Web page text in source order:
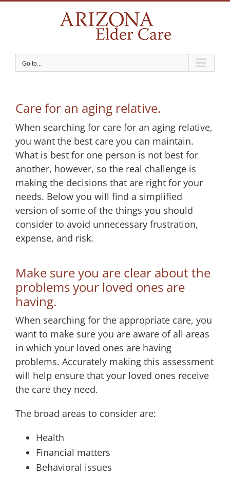
Go to...
Care for an aging relative.
When searching for care for an aging relative,
you want the best care you can maintain.
What is best for one person is not best for
another, however, so the real challenge is
making the decisions that are right for your
needs. Below you will find a simplified
version of some of the things you should
consider to avoid unnecessary frustration,
expense, and risk.
Make sure you are clear about the
problems your loved ones are
having.
When searching for the appropriate care, you
want to make sure you are aware of all areas
in which your loved ones are having
problems. Accurately making this assessment
will help ensure that your loved ones receive
the care they need.
The broad areas to consider are:
Health
Financial matters
Behavioral issues